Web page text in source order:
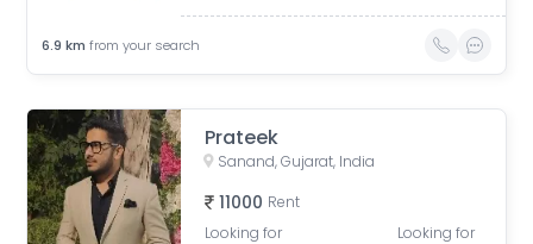
6.9 km from your search
Prateek
Sanand, Gujarat, India
11000 Rent
Looking for
Looking for